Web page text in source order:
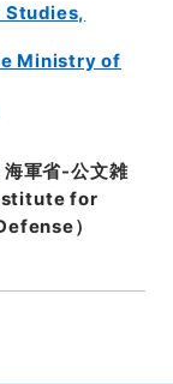
Ministry of
海軍省-公文雑
for
）